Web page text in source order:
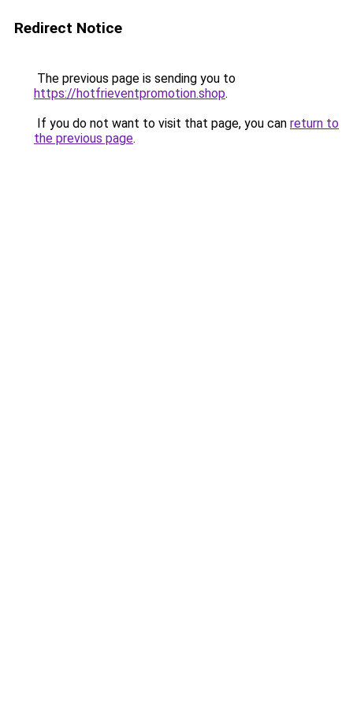
Redirect Notice
The previous page is sending you to
https://hotfrieventpromotion.shop.
If you do not want to visit that page, you can return to
the previous page.